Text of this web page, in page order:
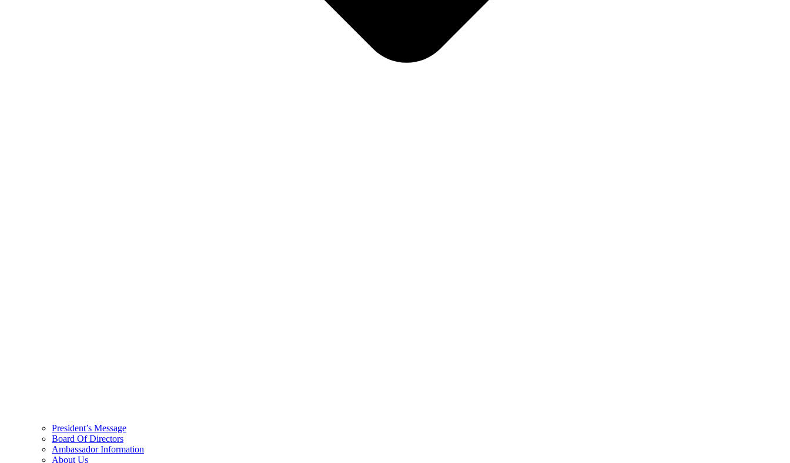
President’s Message
Board Of Directors
Ambassador Information
About Us